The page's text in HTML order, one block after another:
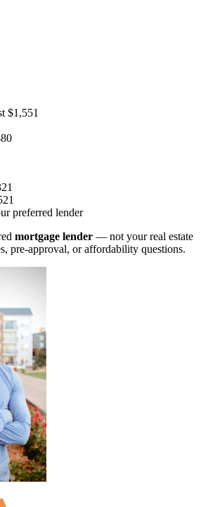
$1,551
preferred lender
mortgage lender — not your real estate
pre-approval, or affordability questions.